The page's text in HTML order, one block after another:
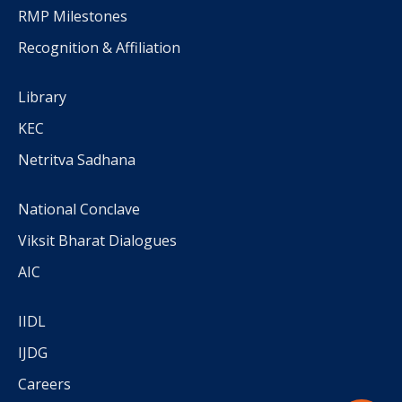
RMP Milestones
Recognition & Affiliation
Library
KEC
Netritva Sadhana
National Conclave
Viksit Bharat Dialogues
AIC
IIDL
IJDG
Careers